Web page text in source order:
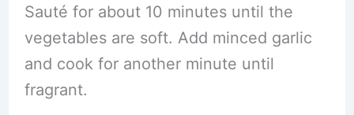
Sauté for about 10 minutes until the
vegetables are soft. Add minced garlic
and cook for another minute until
fragrant.